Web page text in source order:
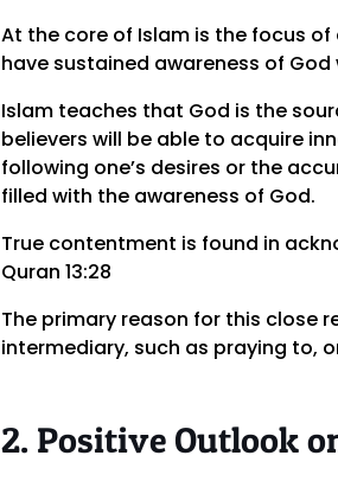
At the core of Islam is the focus
have sustained awareness of
Islam teaches that God is the
believers will be able to acquire
following one’s desires or the
filled with the awareness of God.
True contentment is found in
Quran 13:28
The primary reason for this close
intermediary, such as praying to,
2. Positive Outlook